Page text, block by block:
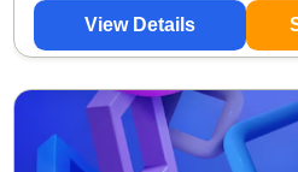
View Details